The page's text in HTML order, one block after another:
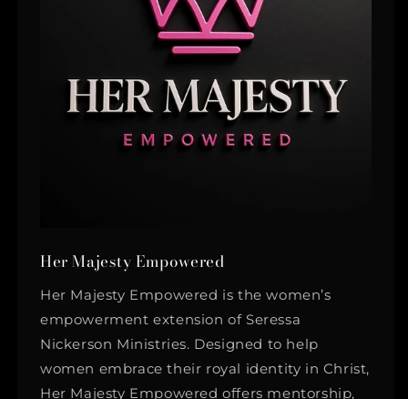
Her Majesty Empowered
Her Majesty Empowered is the women’s
empowerment extension of Seressa
Nickerson Ministries. Designed to help
women embrace their royal identity in Christ,
Her Majesty Empowered offers mentorship,